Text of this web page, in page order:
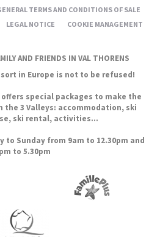
TERMS AND CONDITIONS OF SALE
LEGAL NOTICE COOKIE MANAGEMENT
AND FRIENDS IN VAL THORENS
in Europe is not to be refused!
special packages to make the
the 3 Valleys: accommodation, ski
ski rental, activities...
to Sunday from 9am to 12.30pm and
to 5.30pm